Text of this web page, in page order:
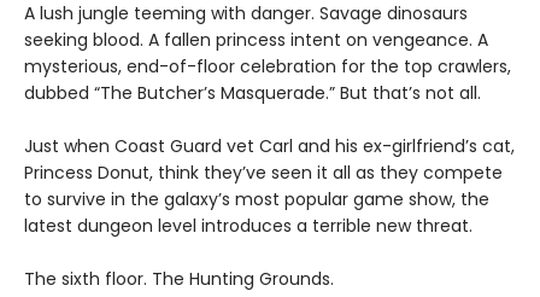
A lush jungle teeming with danger. Savage dinosaurs
seeking blood. A fallen princess intent on vengeance. A
mysterious, end-of-floor celebration for the top crawlers,
dubbed “The Butcher’s Masquerade.” But that’s not all.
Just when Coast Guard vet Carl and his ex-girlfriend’s cat,
Princess Donut, think they’ve seen it all as they compete
to survive in the galaxy’s most popular game show, the
latest dungeon level introduces a terrible new threat.
The sixth floor. The Hunting Grounds.